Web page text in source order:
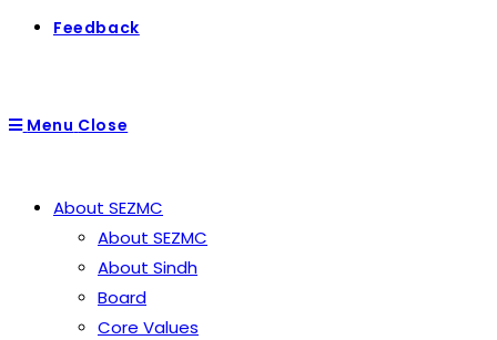
Feedback
Menu Close
About SEZMC
About SEZMC
About Sindh
Board
Core Values